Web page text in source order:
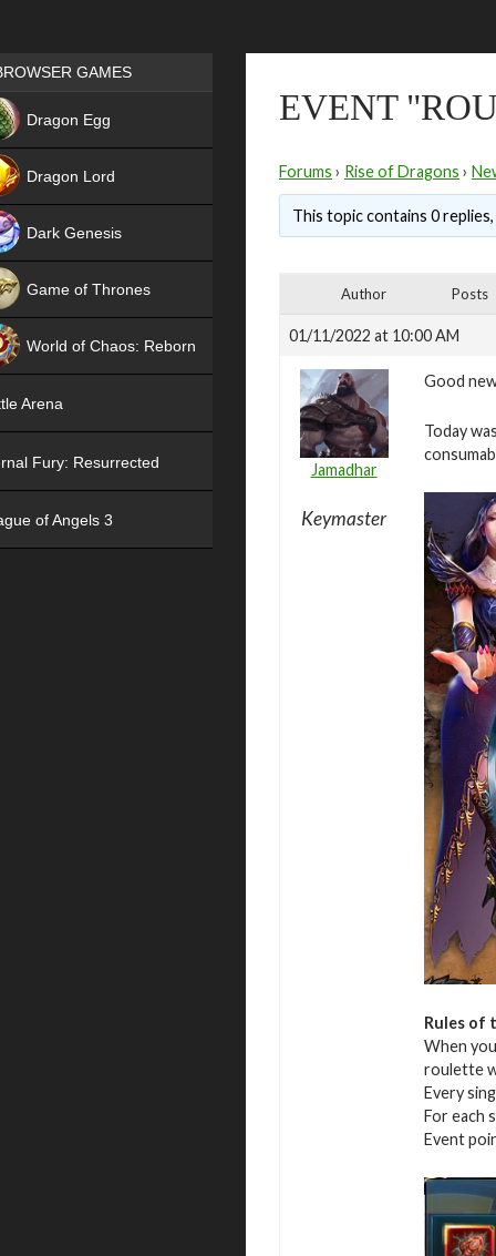
EVENT
Forums › Rise of Dragons ›
This topic contains 0
Author Posts
01/11/2022 at 10:00 AM
Jamadhar
Keymaster
Good
Today
Rules of
When
roulette
Every
For each
Event
Games place
GAMES
Dragon Egg
Dragon Lord
Dark Genesis
Game of Thrones
World of Chaos: Reborn
Arena
Fury: Resurrected
of Angels 3